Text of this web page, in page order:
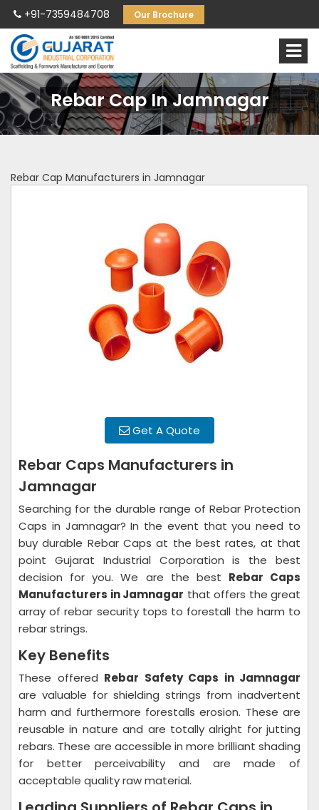
+91-7359484708 Our Brochure
Rebar Cap In Jamnagar
Rebar Cap Manufacturers in Jamnagar
Get A Quote
Rebar Caps Manufacturers in
Jamnagar
Searching for the durable range of Rebar Protection
Caps in Jamnagar? In the event that you need to
buy durable Rebar Caps at the best rates, at that
point Gujarat Industrial Corporation is the best
decision for you. We are the best Rebar Caps
Manufacturers in Jamnagar that offers the great
array of rebar security tops to forestall the harm to
rebar strings.
Key Benefits
These offered Rebar Safety Caps in Jamnagar
are valuable for shielding strings from inadvertent
harm and furthermore forestalls erosion. These are
reusable in nature and are totally alright for jutting
rebars. These are accessible in more brilliant shading
for better perceivability and are made of
acceptable quality raw material.